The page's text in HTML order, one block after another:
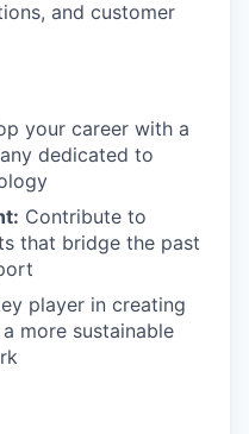
and customer
your career with a
dedicated to
Contribute to
that bridge the past
player in creating
more sustainable